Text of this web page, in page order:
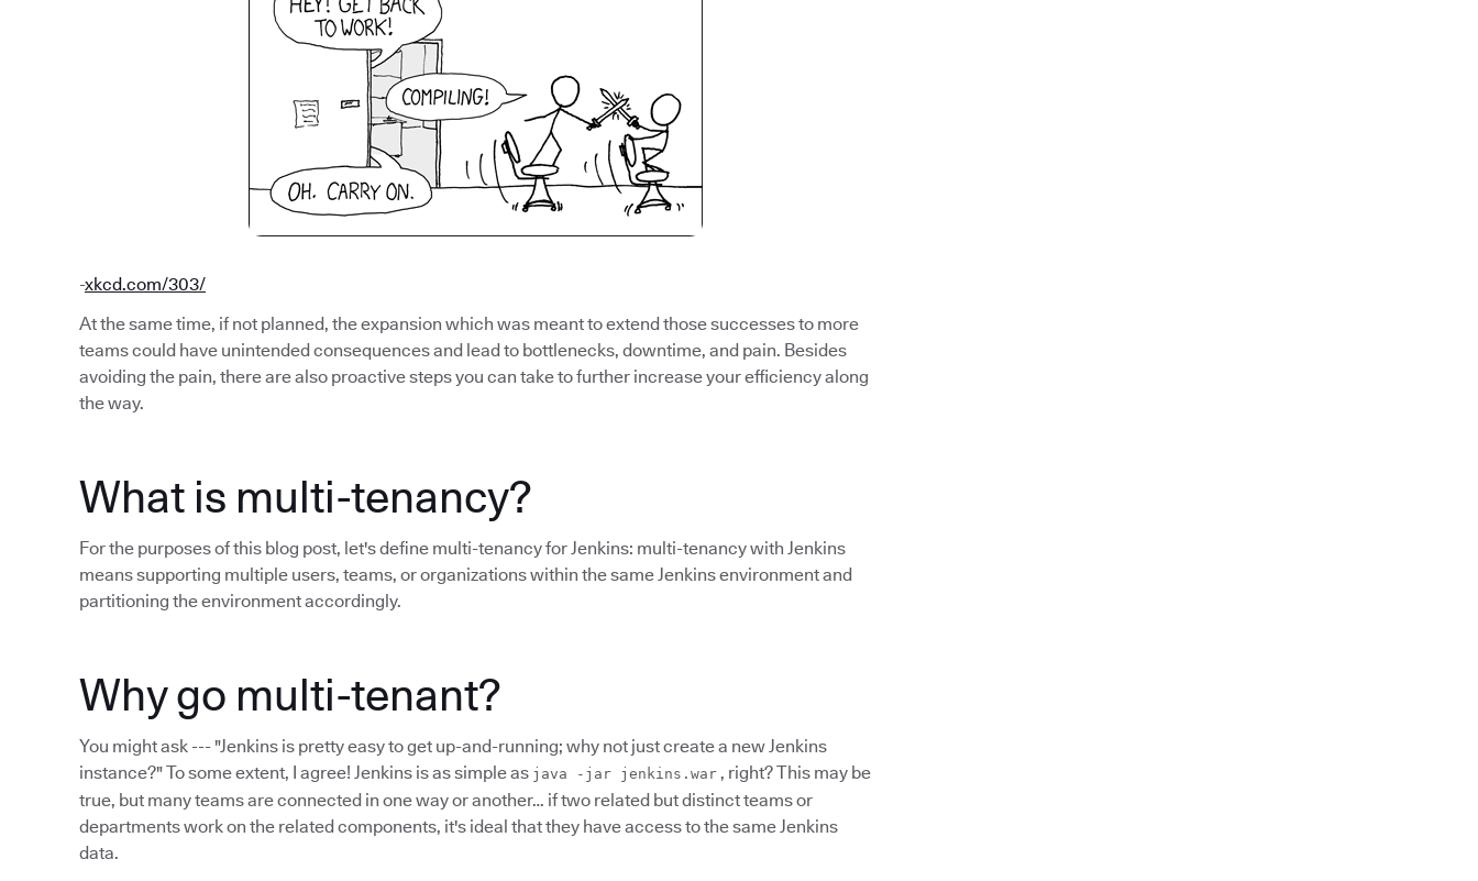
-xkcd.com/303/
At the same time, if not planned, the expansion which was meant to extend those successes to more
teams could have unintended consequences and lead to bottlenecks, downtime, and pain. Besides
avoiding the pain, there are also proactive steps you can take to further increase your efficiency along
the way.
What is multi-tenancy?
For the purposes of this blog post, let's define multi-tenancy for Jenkins: multi-tenancy with Jenkins
means supporting multiple users, teams, or organizations within the same Jenkins environment and
partitioning the environment accordingly.
Why go multi-tenant?
You might ask --- "Jenkins is pretty easy to get up-and-running; why not just create a new Jenkins
instance?" To some extent, I agree! Jenkins is as simple as java -jar jenkins.war , right? This may be
true, but many teams are connected in one way or another… if two related but distinct teams or
departments work on the related components, it's ideal that they have access to the same Jenkins
data.